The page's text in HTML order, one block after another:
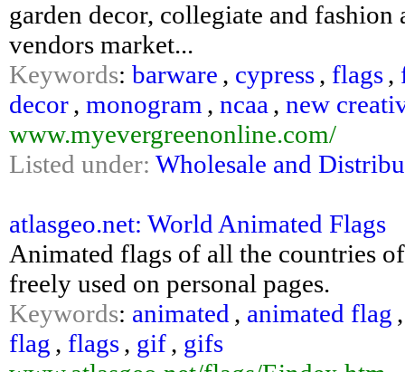
garden decor, collegiate and fashion
vendors market...
Keywords: barware , cypress, flags,
decor, monogram , ncaa , new
www.myevergreenonline.com/
Listed under: Wholesale and
atlasgeo.net: World Animated Flags
Animated flags of all the countries
freely used on personal pages.
Keywords: animated , animated flag
flag , flags, gif, gifs